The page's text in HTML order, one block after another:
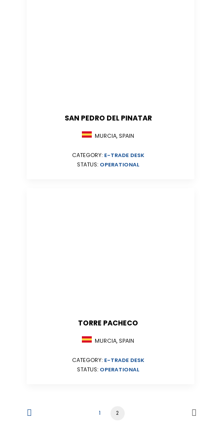
SAN PEDRO DEL PINATAR
MURCIA, SPAIN
CATEGORY: E-TRADE DESK
STATUS: OPERATIONAL
TORRE PACHECO
MURCIA, SPAIN
CATEGORY: E-TRADE DESK
STATUS: OPERATIONAL
1 2